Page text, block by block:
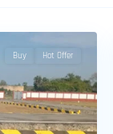
Buy Hot Offer